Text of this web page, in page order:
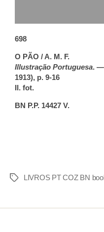
698
O PÃO / A. M. F.
Illustração Portuguesa. —
1913), p. 9-16
Il. fot.
BN P.P. 14427 V.
LIVROS PT COZ BN